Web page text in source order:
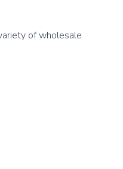
of wholesale